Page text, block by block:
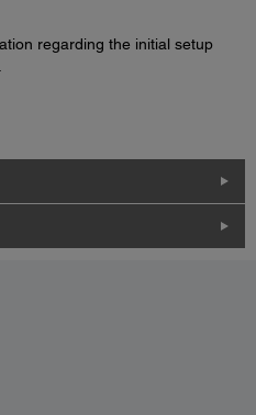
regarding the initial setup